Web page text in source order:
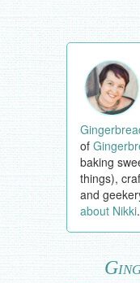
of
baking
things),
and
about Nikki.